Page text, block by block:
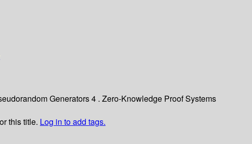
Generators 4 . Zero-Knowledge Proof Systems
this title. Log in to add tags.